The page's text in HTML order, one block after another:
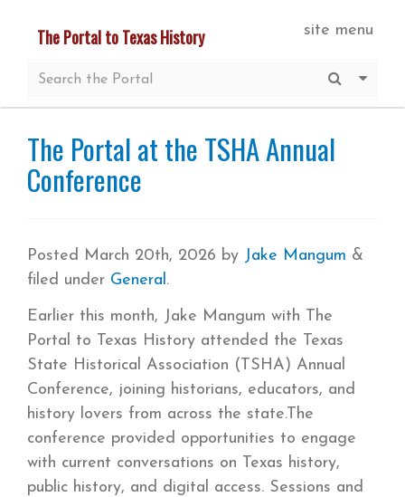
content
site menu
The Portal to Texas History
Submit
More
The Portal at the TSHA Annual
Conference
Posted March 20th, 2026 by Jake Mangum &
filed under General .
Earlier this month, Jake Mangum with The
Portal to Texas History attended the Texas
State Historical Association (TSHA) Annual
Conference, joining historians, educators, and
history lovers from across the state.The
conference provided opportunities to engage
with current conversations on Texas history,
public history, and digital access. Sessions and